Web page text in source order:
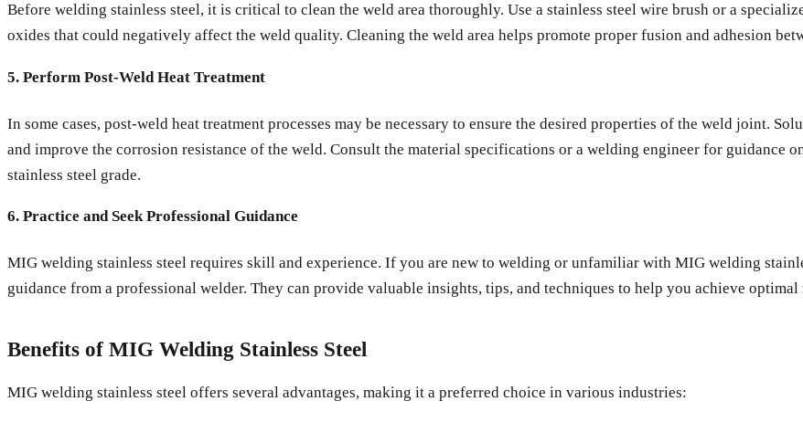
Before welding stainless steel, it is critical to clean the weld area thoroughly. Use a stainless steel wire brush or a
oxides that could negatively affect the weld quality. Cleaning the weld area helps promote proper fusion and adhesion
5. Perform Post-Weld Heat Treatment
In some cases, post-weld heat treatment processes may be necessary to ensure the desired properties of the weld joint.
and improve the corrosion resistance of the weld. Consult the material specifications or a welding engineer for guidance
stainless steel grade.
6. Practice and Seek Professional Guidance
MIG welding stainless steel requires skill and experience. If you are new to welding or unfamiliar with MIG welding
guidance from a professional welder. They can provide valuable insights, tips, and techniques to help you achieve optimal
Benefits of MIG Welding Stainless Steel
MIG welding stainless steel offers several advantages, making it a preferred choice in various industries: